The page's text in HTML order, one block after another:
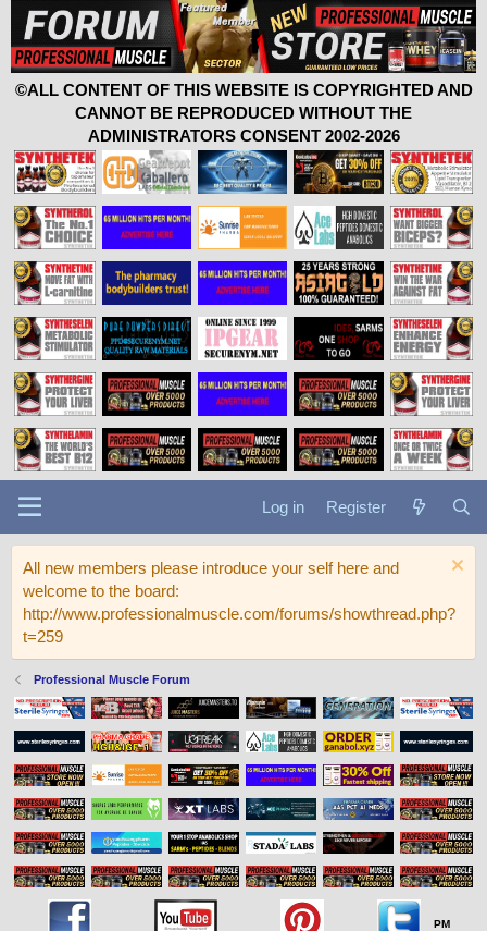
©ALL CONTENT OF THIS WEBSITE IS COPYRIGHTED AND
CANNOT BE REPRODUCED WITHOUT THE
ADMINISTRATORS CONSENT 2002-2026
Log in Register
All new members please introduce your self here and
welcome to the board:
http://www.professionalmuscle.com/forums/showthread.php?
t=259
Professional Muscle Forum
PM